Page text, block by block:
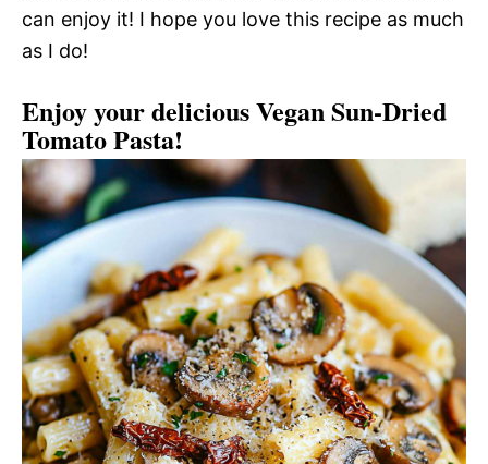
can enjoy it! I hope you love this recipe as much
as I do!
Enjoy your delicious Vegan Sun-Dried
Tomato Pasta!